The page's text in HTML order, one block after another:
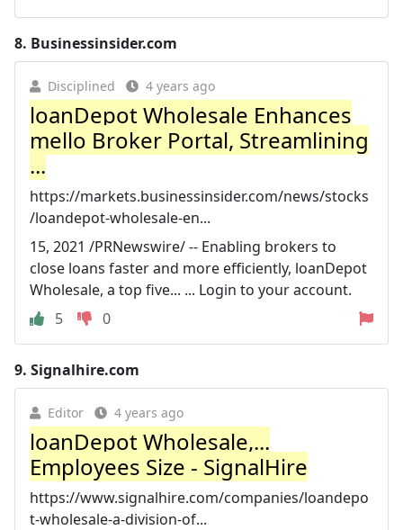
8. Businessinsider.com
Disciplined 4 years ago
loanDepot Wholesale Enhances
mello Broker Portal, Streamlining
...
https://markets.businessinsider.com/news/stocks
/loandepot-wholesale-en...
15, 2021 /PRNewswire/ -- Enabling brokers to
close loans faster and more efficiently, loanDepot
Wholesale, a top five... ... Login to your account.
5
0
9. Signalhire.com
Editor 4 years ago
loanDepot Wholesale,...
Employees Size - SignalHire
https://www.signalhire.com/companies/loandepo
t-wholesale-a-division-of...